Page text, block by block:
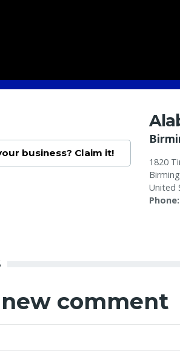
business? Claim it!
1820
United
Phone
comment